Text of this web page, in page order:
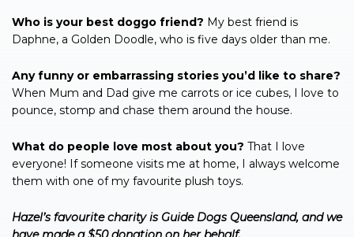
Who is your best doggo friend? My best friend is
Daphne, a Golden Doodle, who is five days older than me.
Any funny or embarrassing stories you’d like to share?
When Mum and Dad give me carrots or ice cubes, I love to
pounce, stomp and chase them around the house.
What do people love most about you? That I love
everyone! If someone visits me at home, I always welcome
them with one of my favourite plush toys.
Hazel’s favourite charity is Guide Dogs Queensland, and we